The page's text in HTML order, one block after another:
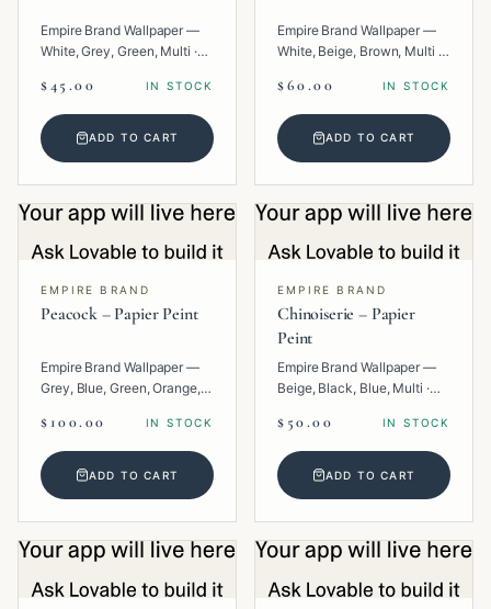
Empire Brand Wallpaper —
White, Grey, Green, Multi ·
$45.00 IN STOCK
ADD TO CART
Empire Brand Wallpaper —
White, Beige, Brown, Multi ·
$60.00 IN STOCK
ADD TO CART
EMPIRE BRAND
Peacock – Papier Peint
Empire Brand Wallpaper —
Grey, Blue, Green, Orange,
$100.00 IN STOCK
ADD TO CART
EMPIRE BRAND
Chinoiserie – Papier
Peint
Empire Brand Wallpaper —
Beige, Black, Blue, Multi ·
$50.00 IN STOCK
ADD TO CART